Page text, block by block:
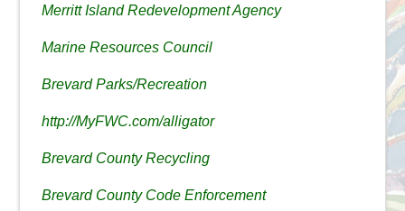
Merritt Island Redevelopment Agency
Marine Resources Council
Brevard Parks/Recreation
http://MyFWC.com/alligator
Brevard County Recycling
Brevard County Code Enforcement